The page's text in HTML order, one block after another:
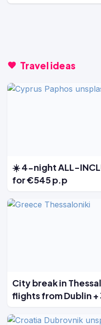
Travel ideas
☀️ 4-night ALL-
for €545 p.p
City break in
flights from Dublin